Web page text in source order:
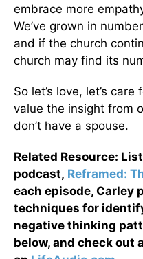
embrace more
We’ve grown in
and if the church
church may find its
So let’s love, let’s
value the insight from
don’t have a spouse.
Related Resource:
podcast, Reframed:
each episode, Carley
techniques for
negative thinking
below, and check out